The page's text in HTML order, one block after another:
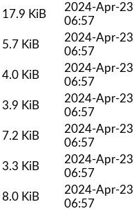
17.9 KiB
2024-Apr-23
06:57
5.7 KiB
2024-Apr-23
06:57
4.0 KiB
2024-Apr-23
06:57
3.9 KiB
2024-Apr-23
06:57
7.2 KiB
2024-Apr-23
06:57
3.3 KiB
2024-Apr-23
06:57
8.0 KiB
2024-Apr-23
06:57